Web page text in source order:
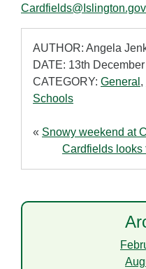
AUTHOR: Angela
DATE: 13th
CATEGORY: General ,
Schools
« Snowy weekend at
Cardfields looks